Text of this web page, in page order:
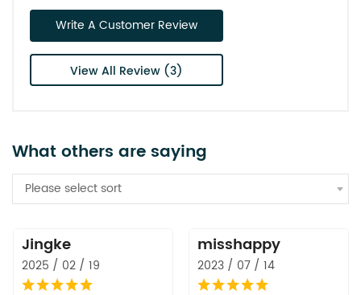
Write A Customer Review
View All Review (3)
What others are saying
Please select sort
Jingke
2025 / 02 / 19
misshappy
2023 / 07 / 14